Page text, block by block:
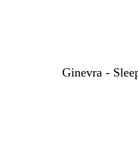
Ginevra -